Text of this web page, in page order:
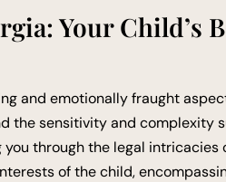
Your Child’s
and emotionally fraught
the sensitivity and complexity
through the legal intricacies
of the child,